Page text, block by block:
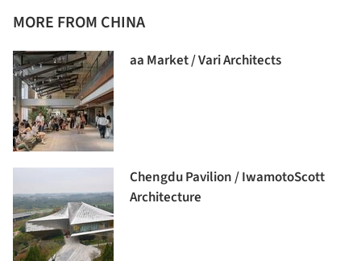
MORE FROM CHINA
aa Market / Vari Architects
Chengdu Pavilion / IwamotoScott
Architecture